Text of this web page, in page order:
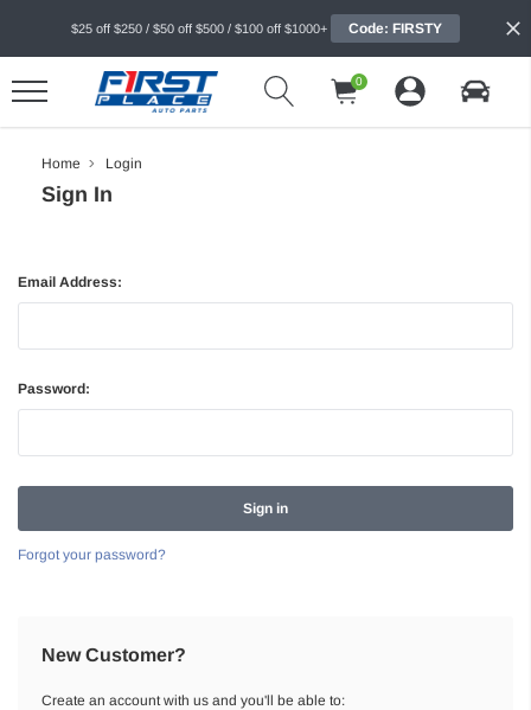
$25 off $250 / $50 off $500 / $100 off $1000+ Code: FIRSTY
0
Home Login
Sign In
Email Address:
Password:
Forgot your password?
New Customer?
Create an account with us and you'll be able to: